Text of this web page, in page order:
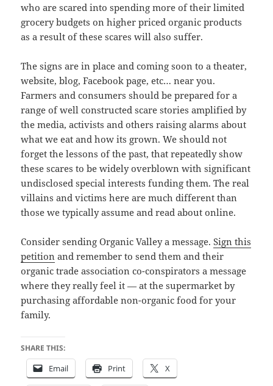
who are scared into spending more of their limited
grocery budgets on higher priced organic products
as a result of these scares will also suffer.
The signs are in place and coming soon to a theater,
website, blog, Facebook page, etc… near you.
Farmers and consumers should be prepared for a
range of well constructed scare stories amplified by
the media, activists and others raising alarms about
what we eat and how its grown. We should not
forget the lessons of the past, that repeatedly show
these scares to be widely overblown with significant
undisclosed special interests funding them. The real
villains and victims here are much different than
those we typically assume and read about online.
Consider sending Organic Valley a message.Sign this
petition and remember to send them and their
organic trade association co-conspirators a message
where they really feel it — at the supermarket by
purchasing affordable non-organic food for your
family.
SHARE THIS:
Email Print X